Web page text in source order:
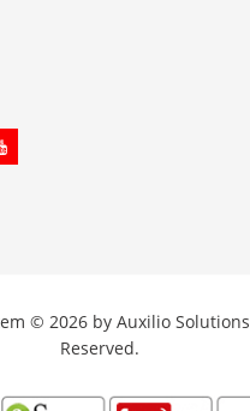
© 2026 by Auxilio Solutions
Reserved.